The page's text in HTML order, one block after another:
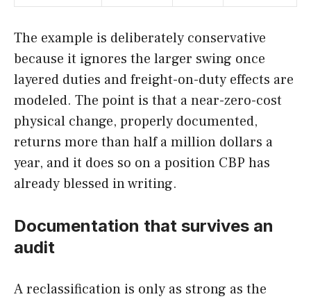
The example is deliberately conservative
because it ignores the larger swing once
layered duties and freight-on-duty effects are
modeled. The point is that a near-zero-cost
physical change, properly documented,
returns more than half a million dollars a
year, and it does so on a position CBP has
already blessed in writing.
Documentation that survives an
audit
A reclassification is only as strong as the